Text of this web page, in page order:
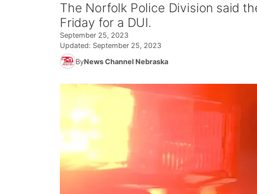
The Norfolk Police Division said
Friday for a DUI.
September 25, 2023
Updated: September 25, 2023
ByNews Channel Nebraska